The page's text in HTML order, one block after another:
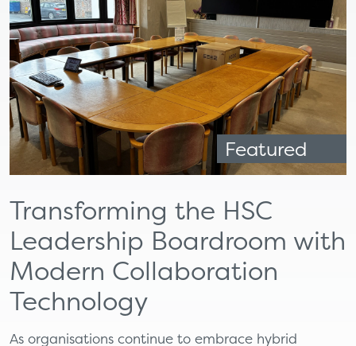
Featured
Transforming the HSC
Leadership Boardroom with
Modern Collaboration
Technology
As organisations continue to embrace hybrid